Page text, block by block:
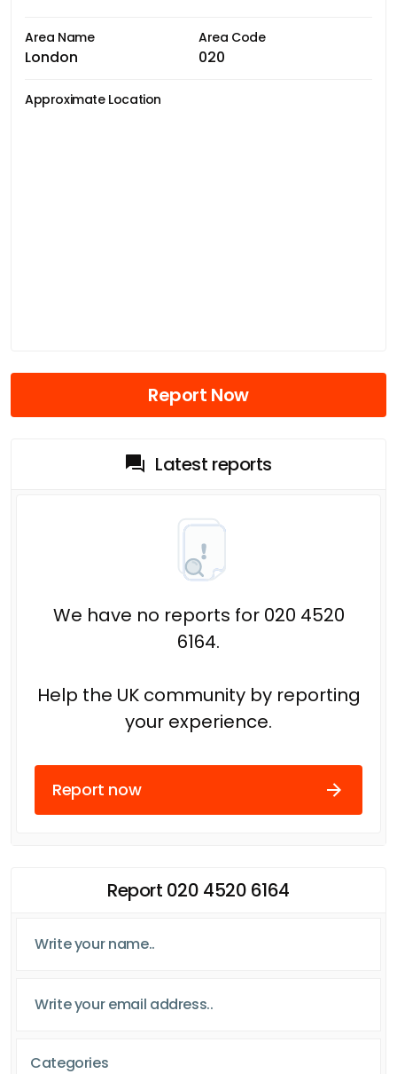
Area Name
London
Area Code
020
Approximate Location
Report Now
Latest reports
We have no reports for 020 4520
6164.
Help the UK community by reporting
your experience.
Report now
Report 020 4520 6164
Categories